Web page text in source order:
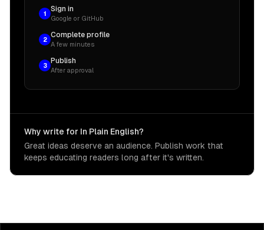
1
Sign in
Google or GitHub
2
Complete profile
A few minutes
3
Publish
After approval
Why write for In Plain English?
Great ideas deserve an audience. Publish work that
keeps educating readers long after it's written.